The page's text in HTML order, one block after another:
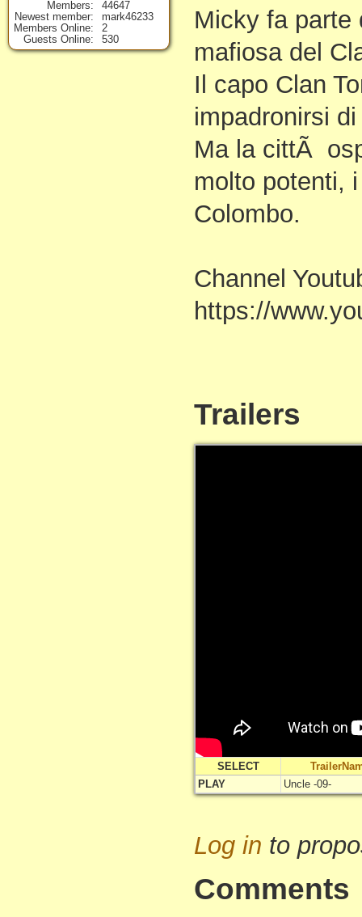
Micky fa parte
mafiosa del
Il capo Clan
impadronirsi
Ma la cittÃ
molto potenti,
Colombo.
Channel
https://
Trailers
SELECT
PLAY
Uncle -09-
Log in to
Comments
Members
44647
Newest member
mark46233
Members Online
2
Guests Online
530